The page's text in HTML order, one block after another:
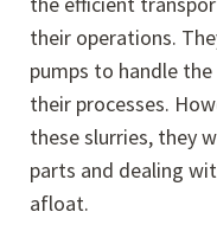
their operations.
pumps to handle
their processes.
these slurries, they
parts and dealing
afloat.